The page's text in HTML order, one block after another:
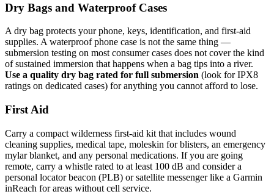
Dry Bags and Waterproof Cases
A dry bag protects your phone, keys, identification, and first-aid
supplies. A waterproof phone case is not the same thing —
submersion testing on most consumer cases does not cover the kind
of sustained immersion that happens when a bag tips into a river.
Use a quality dry bag rated for full submersion (look for IPX8
ratings on dedicated cases) for anything you cannot afford to lose.
First Aid
Carry a compact wilderness first-aid kit that includes wound
cleaning supplies, medical tape, moleskin for blisters, an emergency
mylar blanket, and any personal medications. If you are going
remote, carry a whistle rated to at least 100 dB and consider a
personal locator beacon (PLB) or satellite messenger like a Garmin
inReach for areas without cell service.